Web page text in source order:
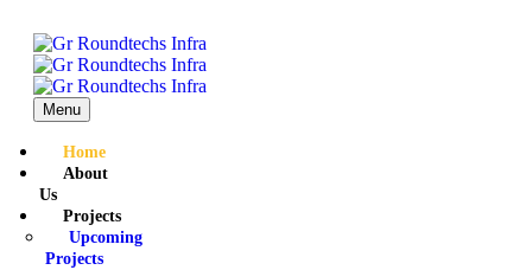
Menu
Home
About
Us
Projects
Upcoming
Projects